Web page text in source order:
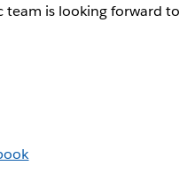
team is looking forward to